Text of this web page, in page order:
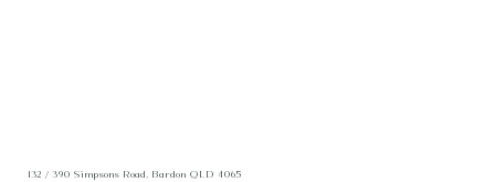
132 / 390 Simpsons Road, Bardon QLD 4065